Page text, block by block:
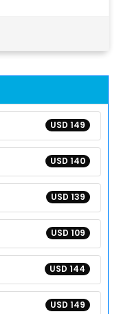
USD 149
USD 140
USD 139
USD 109
USD 144
USD 149